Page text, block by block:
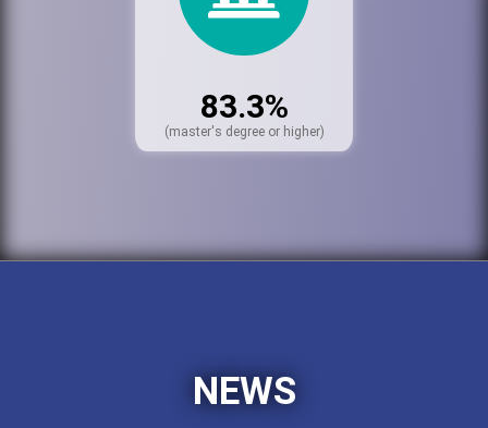
83.3%
(master's degree or higher)
NEWS